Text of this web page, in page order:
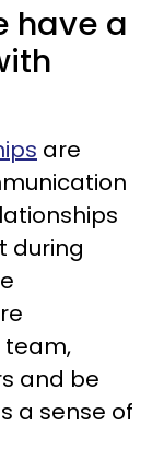
have a
are
during
team,
and be
a sense of